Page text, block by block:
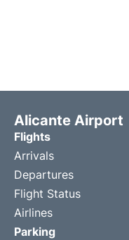
Alicante Airport
Flights
Arrivals
Departures
Flight Status
Airlines
Parking